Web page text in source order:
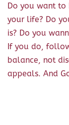
Do you want
your life? Do
is? Do you
If you do,
balance, not
appeals. And